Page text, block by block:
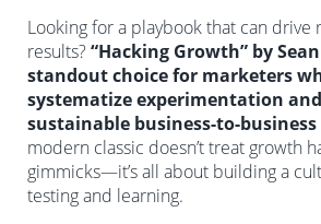
Looking for a playbook that can drive
results? “Hacking Growth” by
standout choice for marketers
systematize experimentation
sustainable business-to-
modern classic doesn’t treat growth
gimmicks—it’s all about building a
testing and learning.